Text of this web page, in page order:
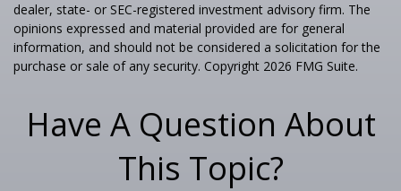
dealer, state- or SEC-registered investment advisory firm. The
opinions expressed and material provided are for general
information, and should not be considered a solicitation for the
purchase or sale of any security. Copyright 2026 FMG Suite.
Have A Question About
This Topic?